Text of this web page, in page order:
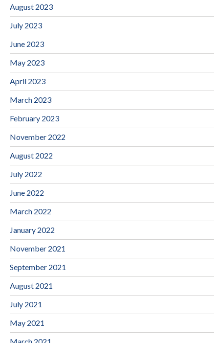
August 2023
July 2023
June 2023
May 2023
April 2023
March 2023
February 2023
November 2022
August 2022
July 2022
June 2022
March 2022
January 2022
November 2021
September 2021
August 2021
July 2021
May 2021